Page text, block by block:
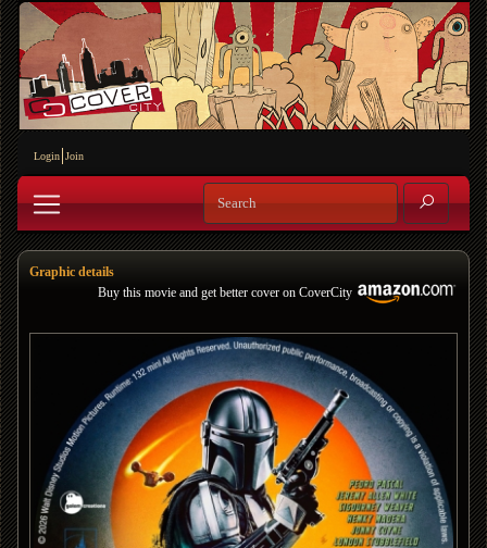
Login Join
Graphic details
Buy this movie and get better cover on CoverCity